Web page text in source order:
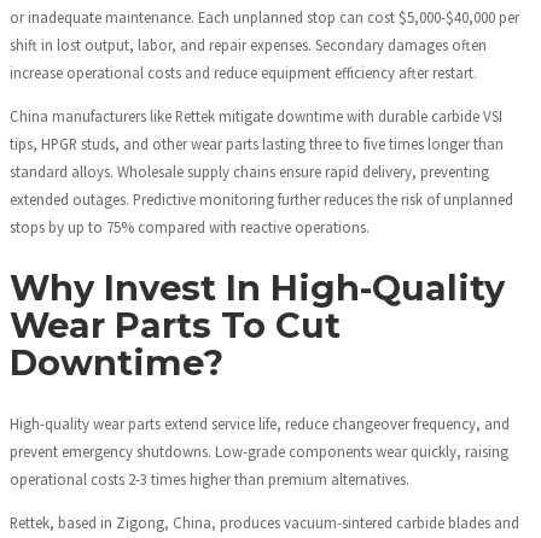
or inadequate maintenance. Each unplanned stop can cost $5,000-$40,000 per
shift in lost output, labor, and repair expenses. Secondary damages often
increase operational costs and reduce equipment efficiency after restart.
China manufacturers like Rettek mitigate downtime with durable carbide VSI
tips, HPGR studs, and other wear parts lasting three to five times longer than
standard alloys. Wholesale supply chains ensure rapid delivery, preventing
extended outages. Predictive monitoring further reduces the risk of unplanned
stops by up to 75% compared with reactive operations.
Why Invest In High-Quality
Wear Parts To Cut
Downtime?
High-quality wear parts extend service life, reduce changeover frequency, and
prevent emergency shutdowns. Low-grade components wear quickly, raising
operational costs 2-3 times higher than premium alternatives.
Rettek, based in Zigong, China, produces vacuum-sintered carbide blades and